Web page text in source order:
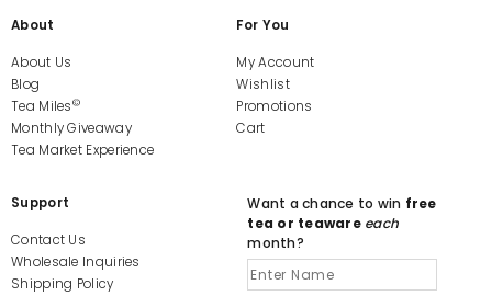
About
About Us
Blog
Tea Miles©
Monthly Giveaway
Tea Market Experience
For You
My Account
Wishlist
Promotions
Cart
Support
Contact Us
Wholesale Inquiries
Shipping Policy
Want a chance to win free
tea or teaware each
month?